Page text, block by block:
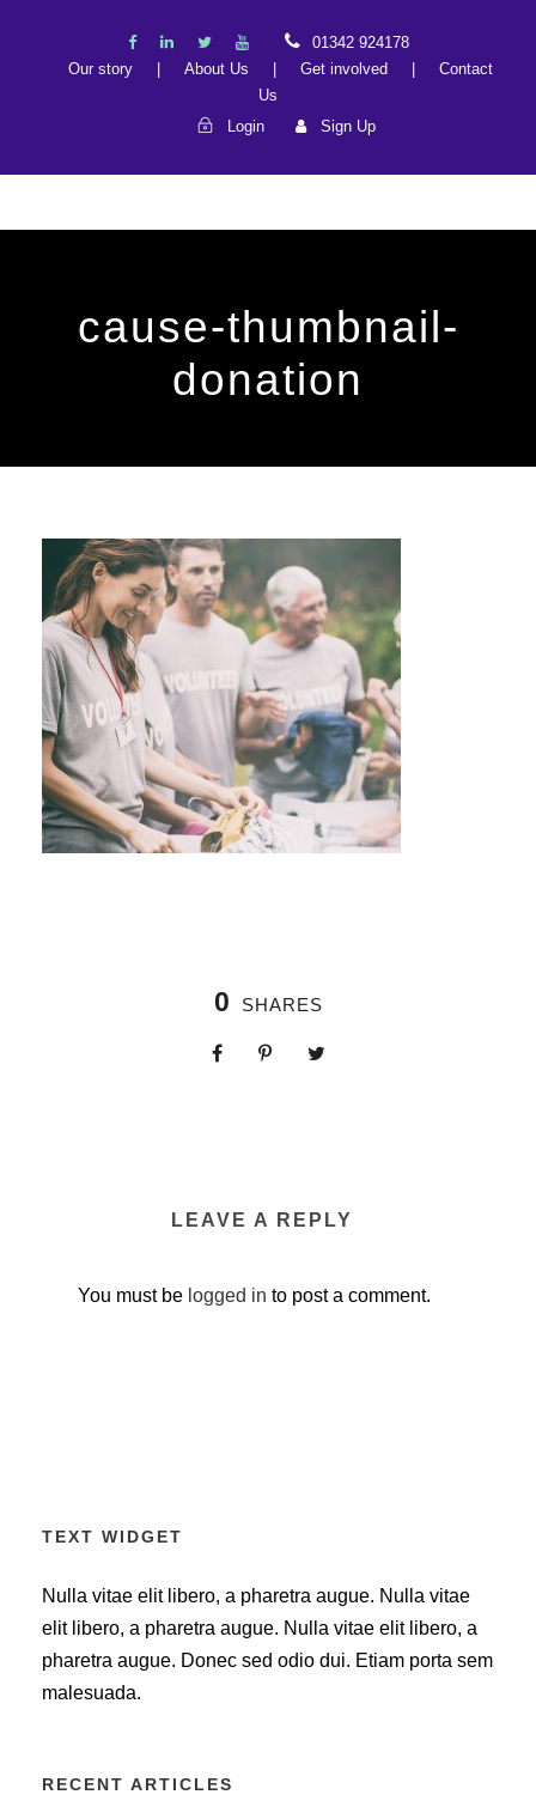
01342 924178
Our story
About Us Get involved
Contact
Us
Login
Sign Up
cause-thumbnail-
donation
0 SHARES
LEAVE A REPLY
You must be logged in to post a comment.
TEXT WIDGET
Nulla vitae elit libero, a pharetra augue. Nulla vitae
elit libero, a pharetra augue. Nulla vitae elit libero, a
pharetra augue. Donec sed odio dui. Etiam porta sem
malesuada.
RECENT ARTICLES